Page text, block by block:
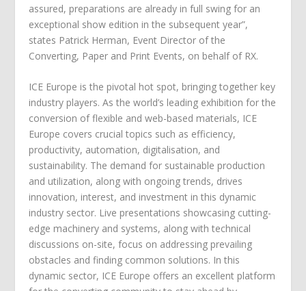
assured, preparations are already in full swing for an
exceptional show edition in the subsequent year”,
states Patrick Herman, Event Director of the
Converting, Paper and Print Events, on behalf of RX.
ICE Europe is the pivotal hot spot, bringing together key
industry players. As the world’s leading exhibition for the
conversion of flexible and web-based materials, ICE
Europe covers crucial topics such as efficiency,
productivity, automation, digitalisation, and
sustainability. The demand for sustainable production
and utilization, along with ongoing trends, drives
innovation, interest, and investment in this dynamic
industry sector. Live presentations showcasing cutting-
edge machinery and systems, along with technical
discussions on-site, focus on addressing prevailing
obstacles and finding common solutions. In this
dynamic sector, ICE Europe offers an excellent platform